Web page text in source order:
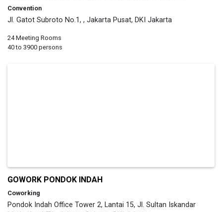
Convention
Jl. Gatot Subroto No.1, , Jakarta Pusat, DKI Jakarta
24 Meeting Rooms
40 to 3900 persons
GOWORK PONDOK INDAH
Coworking
Pondok Indah Office Tower 2, Lantai 15, Jl. Sultan Iskandar